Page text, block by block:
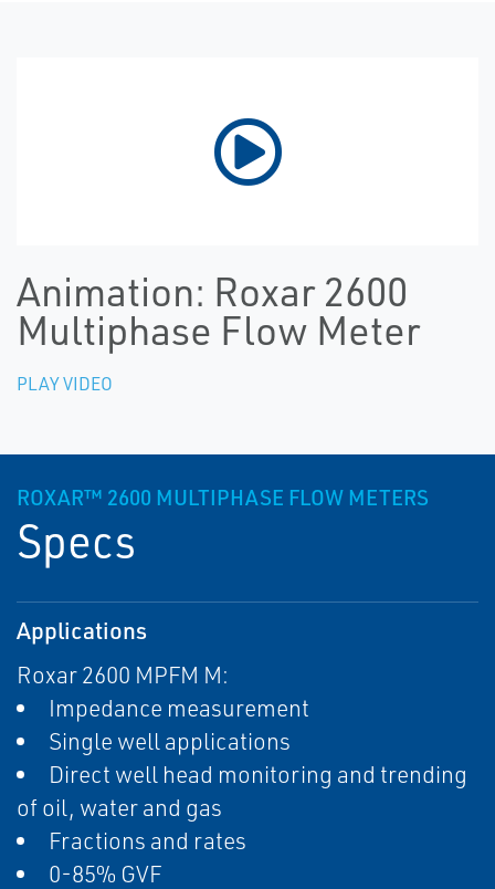
Animation: Roxar 2600
Multiphase Flow Meter
PLAY VIDEO
ROXAR™ 2600 MULTIPHASE FLOW METERS
Specs
Applications
Roxar 2600 MPFM M:
Impedance measurement
Single well applications
Direct well head monitoring and trending
of oil, water and gas
Fractions and rates
0-85% GVF